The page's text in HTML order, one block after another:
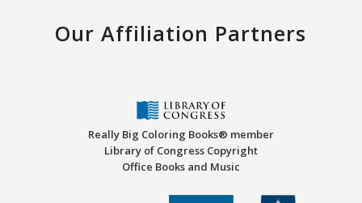
Our Affiliation Partners
Really Big Coloring Books® member
Library of Congress Copyright
Office Books and Music